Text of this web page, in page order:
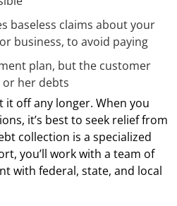
baseless claims about your
business, to avoid paying
plan, but the customer
or her debts
it off any longer. When you
it’s best to seek relief from
collection is a specialized
you’ll work with a team of
with federal, state, and local